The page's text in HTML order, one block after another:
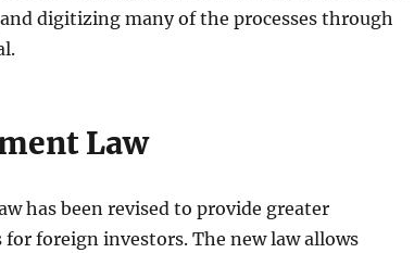
digitizing many of the processes through
Law
has been revised to provide greater
foreign investors. The new law allows